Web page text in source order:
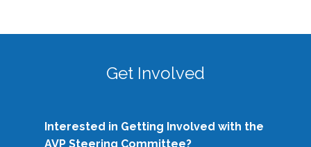
Get Involved
Interested in Getting Involved with the
AVP Steering Committee?